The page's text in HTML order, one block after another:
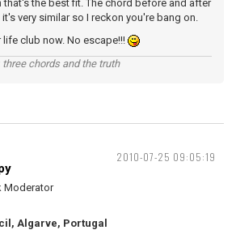
that's the best fit. The chord before and after
very similar so I reckon you're bang on.
club now. No escape!!!
chords and the truth
2010-07-25 09:05:19
Moderator
Algarve, Portugal